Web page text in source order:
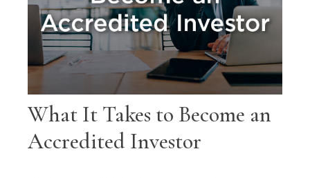
What It Takes to Become an
Accredited Investor